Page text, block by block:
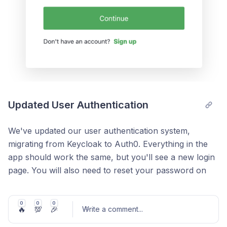
a company projection to calculated a commercial
forecast (planned impact), or edit s-curve parameters
to model a technology projection for potential impact.
You can update the secondary segment on the
User Details section
Updated User Authentication
We've updated our user authentication system,
migrating from Keycloak to Auth0. Everything in the
app should work the same, but you'll see a new login
page. You will also need to reset your password on
password?' This will trigger an email with a link to
update your password. If you don't see the email right
away, check you spam folder.
0
🔥
0
💯
0
🎉 Write a comment...